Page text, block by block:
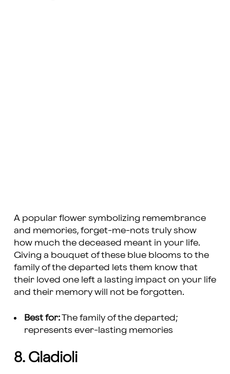
A popular flower symbolizing remembrance
and memories, forget-me-nots truly show
how much the deceased meant in your life.
Giving a bouquet of these blue blooms to the
family of the departed lets them know that
their loved one left a lasting impact on your life
and their memory will not be forgotten.
Best for:The family of the departed;
represents ever-lasting memories
8. Gladioli